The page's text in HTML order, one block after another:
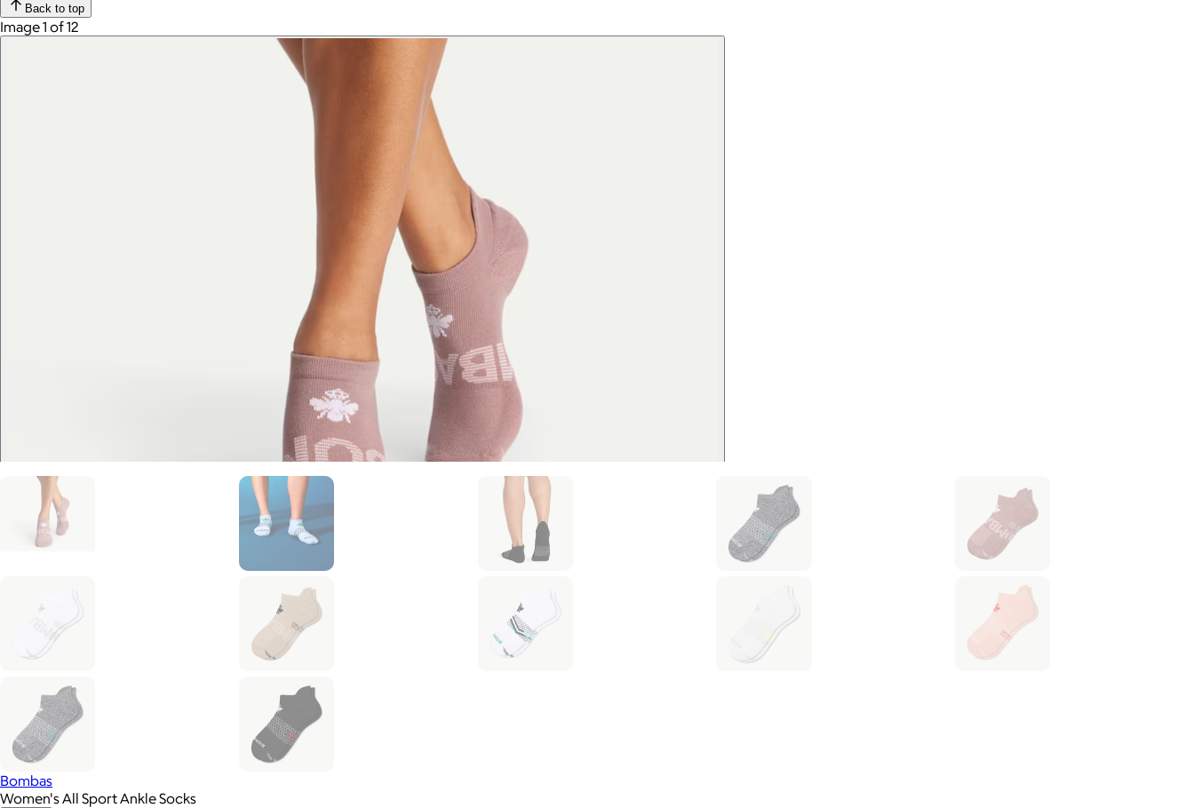
Back to top
Image 1 of 12
Bombas
Women's All Sport Ankle Socks